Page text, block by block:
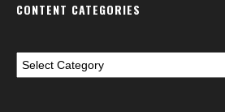
CONTENT CATEGORIES